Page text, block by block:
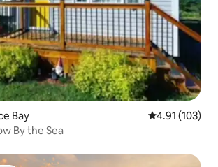
Bay 4.91 out of 5
4.91 (103)
By the Sea